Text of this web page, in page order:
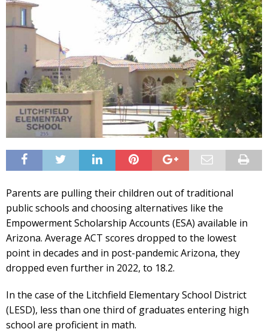
Parents are pulling their children out of traditional
public schools and choosing alternatives like the
Empowerment Scholarship Accounts (ESA) available in
Arizona. Average ACT scores dropped to the lowest
point in decades and in post-pandemic Arizona, they
dropped even further in 2022, to 18.2.
In the case of the Litchfield Elementary School District
(LESD), less than one third of graduates entering high
school are proficient in math.